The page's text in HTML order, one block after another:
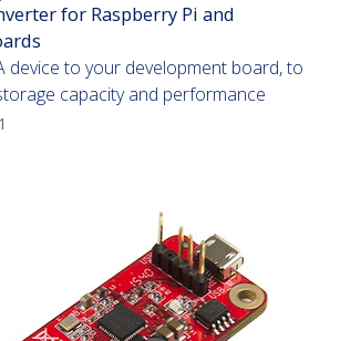
for Raspberry Pi and
device to your development board, to
capacity and performance